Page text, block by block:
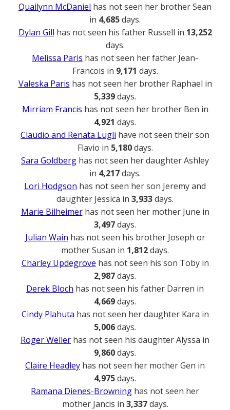
Quailynn McDaniel has not seen her brother Sean
in 4,685days.
Dylan Gill has not seen his father Russell in 13,252
days.
Melissa Paris has not seen her father Jean-
Francois in 9,171 days.
Valeska Paris has not seen her brother Raphael in
5,339days.
Mirriam Francis has not seen her brother Ben in
4,921 days.
Claudio and Renata Lugli have not seen their son
Flavio in 5,180days.
Sara Goldberg has not seen her daughter Ashley
in 4,217days.
Lori Hodgson has not seen her son Jeremy and
daughter Jessica in 3,933days.
Marie Bilheimerhas not seen her mother June in
3,497days.
Julian Wain has not seen his brother Joseph or
mother Susan in 1,812days.
Charley Updegrove has not seen his son Toby in
2,987days.
Derek Bloch has not seen his father Darren in
4,669days.
Cindy Plahuta has not seen her daughter Kara in
5,006days.
Roger Weller has not seen his daughter Alyssa in
9,860days.
Claire Headley has not seen her mother Gen in
4,975days.
Ramana Dienes-Browning has not seen her
mother Jancis in 3,337days.